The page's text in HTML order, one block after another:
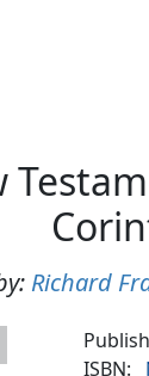
Richard
ISBN: